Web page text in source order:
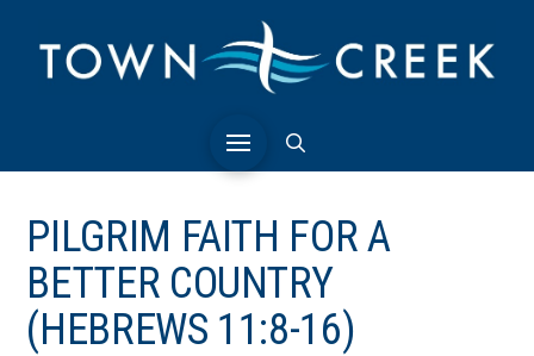
PILGRIM FAITH FOR A
BETTER COUNTRY
(HEBREWS 11:8-16)